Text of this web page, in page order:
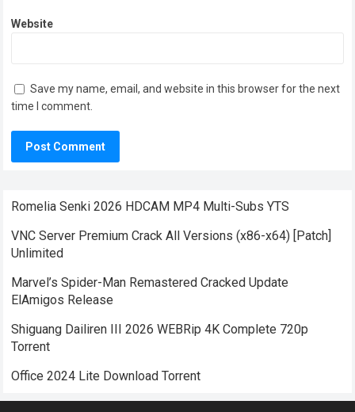
Website
Save my name, email, and website in this browser for the next
time I comment.
Romelia Senki 2026 HDCAM MP4 Multi-Subs YTS
VNC Server Premium Crack All Versions (x86-x64) [Patch]
Unlimited
Marvel’s Spider-Man Remastered Cracked Update
ElAmigos Release
Shiguang Dailiren III 2026 WEBRip 4K Complete 720p
Torrent
Office 2024 Lite Dоwnlоad Torrent